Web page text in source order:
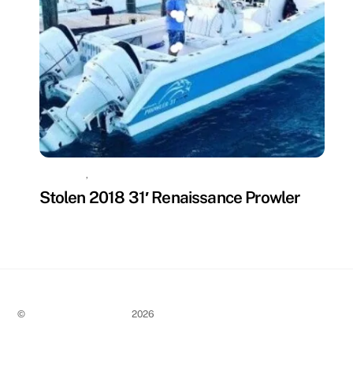
,
Stolen 2018 31′ Renaissance Prowler
© 2026